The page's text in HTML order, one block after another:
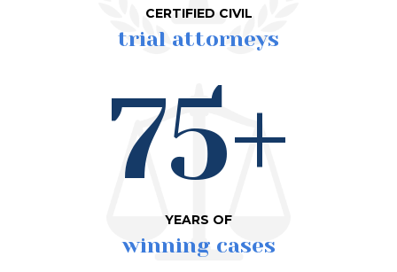
CERTIFIED CIVIL
trial attorneys
75+
YEARS OF
winning cases